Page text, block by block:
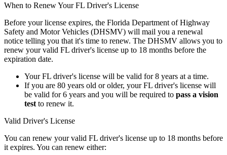
When to Renew Your FL Driver's License
Before your license expires, the Florida Department of Highway
Safety and Motor Vehicles (DHSMV) will mail you a renewal
notice telling you that it's time to renew. The DHSMV allows you to
renew your valid FL driver's license up to 18 months before the
expiration date.
Your FL driver's license will be valid for 8 years at a time.
If you are 80 years old or older, your FL driver's license will
be valid for 6 years and you will be required to pass a vision
test to renew it.
Valid Driver's License
You can renew your valid FL driver's license up to 18 months before
it expires. You can renew either: